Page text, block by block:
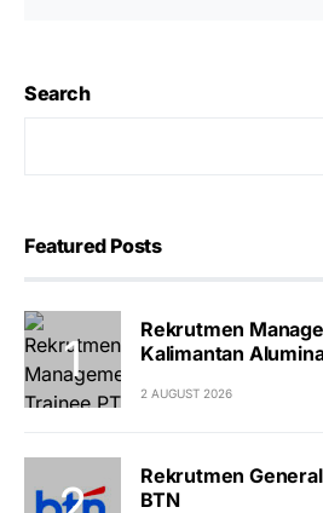
Search
Featured Posts
Rekrutmen
Kalimantan
2 AUGUST 2026
Rekrutmen
BTN